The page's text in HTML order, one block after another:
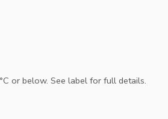
or below. See label for full details.